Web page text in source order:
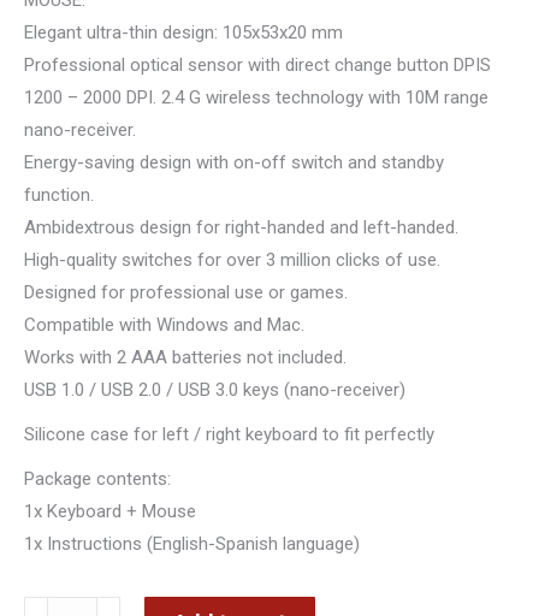
Elegant ultra-thin design: 105x53x20 mm
Professional optical sensor with direct change button DPIS
1200 – 2000 DPI. 2.4 G wireless technology with 10M range
nano-receiver.
Energy-saving design with on-off switch and standby
function.
Ambidextrous design for right-handed and left-handed.
High-quality switches for over 3 million clicks of use.
Designed for professional use or games.
Compatible with Windows and Mac.
Works with 2 AAA batteries not included.
USB 1.0 / USB 2.0 / USB 3.0 keys (nano-receiver)
Silicone case for left / right keyboard to fit perfectly
Package contents:
1x Keyboard + Mouse
1x Instructions (English-Spanish language)